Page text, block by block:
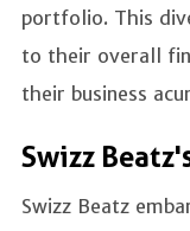
portfolio. This
to their overall
their business
Swizz
Swizz Beatz